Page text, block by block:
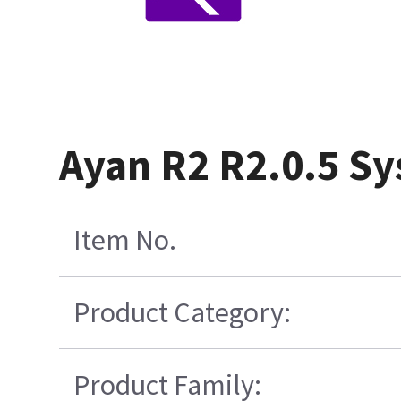
Ayan R2 R2.0.5
Item No.
Product Category:
Product Family: